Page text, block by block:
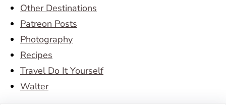
Other Destinations
Patreon Posts
Photography
Recipes
Travel Do It Yourself
Walter